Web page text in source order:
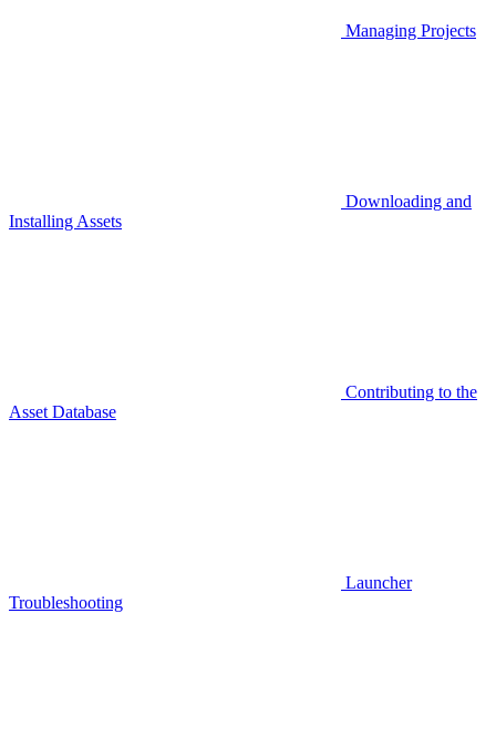
Managing Projects
Downloading and
Installing Assets
Contributing to the
Asset Database
Launcher
Troubleshooting